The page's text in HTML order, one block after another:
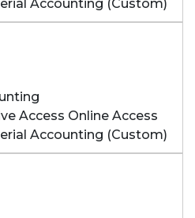
Accounting (Custom)
Access Online Access
Accounting (Custom)